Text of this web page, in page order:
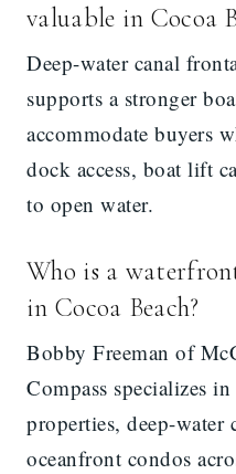
valuable in Cocoa
Deep-water canal
supports a stronger
accommodate buyers
dock access, boat lift
to open water.
Who is a
in Cocoa Beach?
Bobby Freeman of
Compass specializes
properties, deep-water
oceanfront condos